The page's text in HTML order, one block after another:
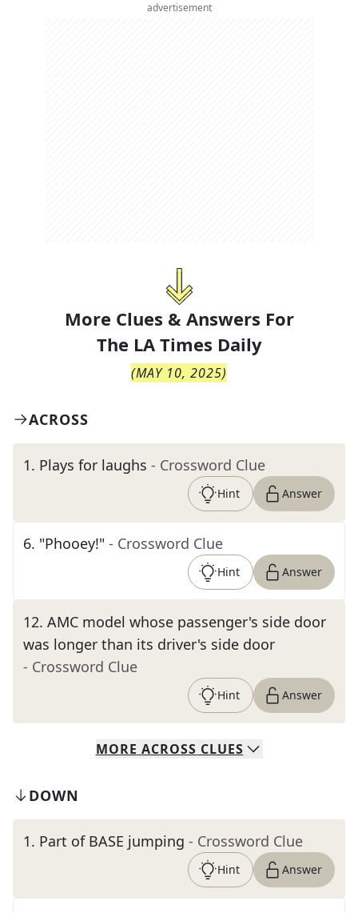
advertisement
More Clues & Answers For
The LA Times Daily
(MAY 10, 2025)
ACROSS
1. Plays for laughs - Crossword Clue
Hint Answer
6. "Phooey!" - Crossword Clue
Hint Answer
12. AMC model whose passenger's side door
was longer than its driver's side door
- Crossword Clue
Hint Answer
MORE ACROSS CLUES
DOWN
1. Part of BASE jumping - Crossword Clue
Hint Answer